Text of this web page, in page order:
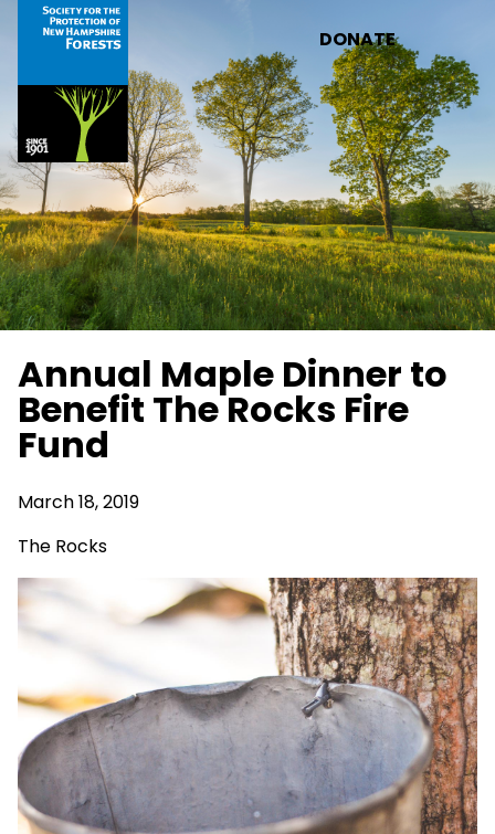
Skip to main content
DONATE
Annual Maple Dinner to
Benefit The Rocks Fire
Fund
March 18, 2019
The Rocks